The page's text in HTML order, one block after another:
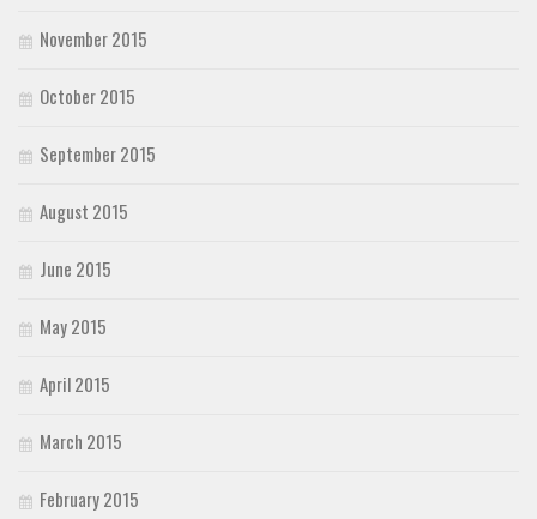
November 2015
October 2015
September 2015
August 2015
June 2015
May 2015
April 2015
March 2015
February 2015